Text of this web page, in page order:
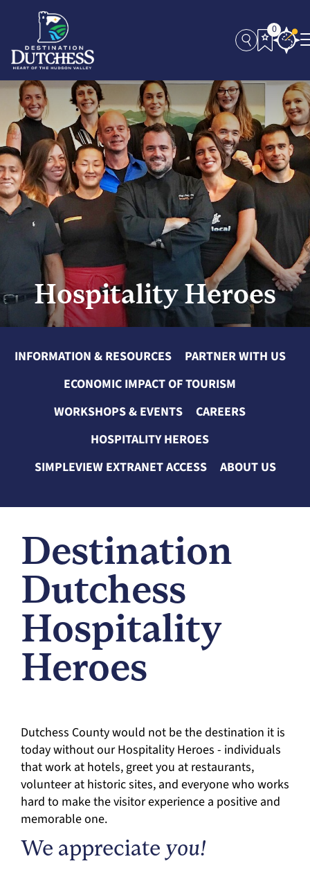
0
Hospitality Heroes
INFORMATION & RESOURCES
PARTNER WITH US
ECONOMIC IMPACT OF TOURISM
WORKSHOPS & EVENTS
CAREERS
HOSPITALITY HEROES
SIMPLEVIEW EXTRANET ACCESS
ABOUT US
Destination
Dutchess
Hospitality
Heroes
Dutchess County would not be the destination it is
today without our Hospitality Heroes - individuals
that work at hotels, greet you at restaurants,
volunteer at historic sites, and everyone who works
hard to make the visitor experience a positive and
memorable one.
We appreciate you!